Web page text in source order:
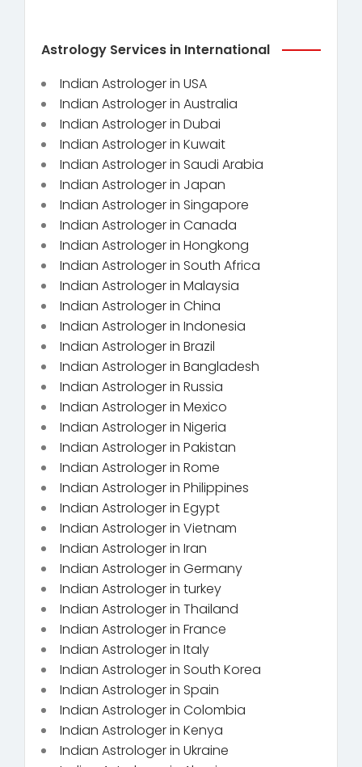
Astrology Services in International
Indian Astrologer in USA
Indian Astrologer in Australia
Indian Astrologer in Dubai
Indian Astrologer in Kuwait
Indian Astrologer in Saudi Arabia
Indian Astrologer in Japan
Indian Astrologer in Singapore
Indian Astrologer in Canada
Indian Astrologer in Hongkong
Indian Astrologer in South Africa
Indian Astrologer in Malaysia
Indian Astrologer in China
Indian Astrologer in Indonesia
Indian Astrologer in Brazil
Indian Astrologer in Bangladesh
Indian Astrologer in Russia
Indian Astrologer in Mexico
Indian Astrologer in Nigeria
Indian Astrologer in Pakistan
Indian Astrologer in Rome
Indian Astrologer in Philippines
Indian Astrologer in Egypt
Indian Astrologer in Vietnam
Indian Astrologer in Iran
Indian Astrologer in Germany
Indian Astrologer in turkey
Indian Astrologer in Thailand
Indian Astrologer in France
Indian Astrologer in Italy
Indian Astrologer in South Korea
Indian Astrologer in Spain
Indian Astrologer in Colombia
Indian Astrologer in Kenya
Indian Astrologer in Ukraine